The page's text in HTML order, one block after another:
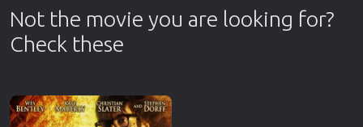
Not the movie you are looking for?
Check these